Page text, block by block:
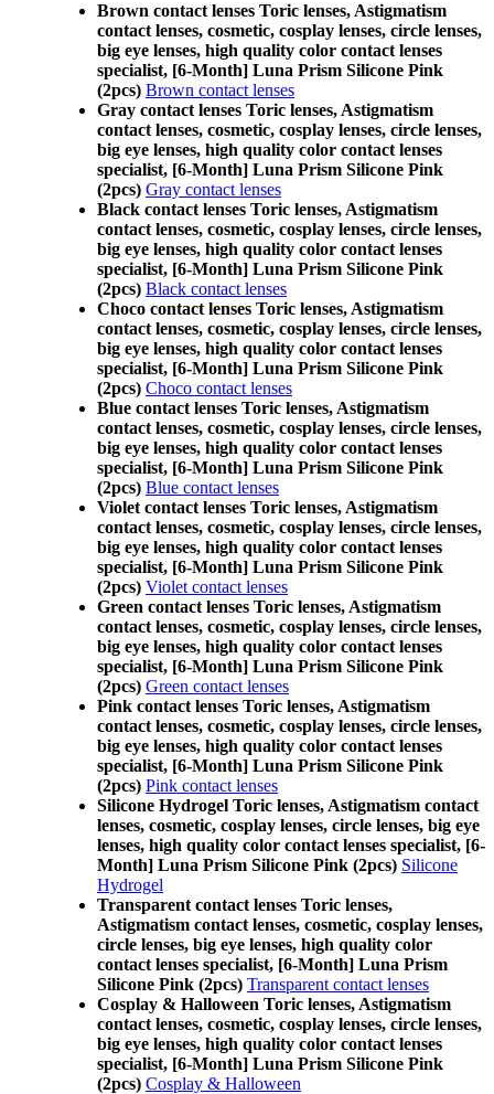
Brown contact lenses Toric lenses, Astigmatism
contact lenses, cosmetic, cosplay lenses, circle lenses,
big eye lenses, high quality color contact lenses
specialist, [6-Month] Luna Prism Silicone Pink
(2pcs) Brown contact lenses
Gray contact lenses Toric lenses, Astigmatism
contact lenses, cosmetic, cosplay lenses, circle lenses,
big eye lenses, high quality color contact lenses
specialist, [6-Month] Luna Prism Silicone Pink
(2pcs) Gray contact lenses
Black contact lenses Toric lenses, Astigmatism
contact lenses, cosmetic, cosplay lenses, circle lenses,
big eye lenses, high quality color contact lenses
specialist, [6-Month] Luna Prism Silicone Pink
(2pcs) Black contact lenses
Choco contact lenses Toric lenses, Astigmatism
contact lenses, cosmetic, cosplay lenses, circle lenses,
big eye lenses, high quality color contact lenses
specialist, [6-Month] Luna Prism Silicone Pink
(2pcs) Choco contact lenses
Blue contact lenses Toric lenses, Astigmatism
contact lenses, cosmetic, cosplay lenses, circle lenses,
big eye lenses, high quality color contact lenses
specialist, [6-Month] Luna Prism Silicone Pink
(2pcs) Blue contact lenses
Violet contact lenses Toric lenses, Astigmatism
contact lenses, cosmetic, cosplay lenses, circle lenses,
big eye lenses, high quality color contact lenses
specialist, [6-Month] Luna Prism Silicone Pink
(2pcs) Violet contact lenses
Green contact lenses Toric lenses, Astigmatism
contact lenses, cosmetic, cosplay lenses, circle lenses,
big eye lenses, high quality color contact lenses
specialist, [6-Month] Luna Prism Silicone Pink
(2pcs) Green contact lenses
Pink contact lenses Toric lenses, Astigmatism
contact lenses, cosmetic, cosplay lenses, circle lenses,
big eye lenses, high quality color contact lenses
specialist, [6-Month] Luna Prism Silicone Pink
(2pcs) Pink contact lenses
Silicone Hydrogel Toric lenses, Astigmatism contact
lenses, cosmetic, cosplay lenses, circle lenses, big eye
lenses, high quality color contact lenses specialist, [6-
Month] Luna Prism Silicone Pink (2pcs) Silicone
Hydrogel
Transparent contact lenses Toric lenses,
Astigmatism contact lenses, cosmetic, cosplay lenses,
circle lenses, big eye lenses, high quality color
contact lenses specialist, [6-Month] Luna Prism
Silicone Pink (2pcs) Transparent contact lenses
Cosplay & Halloween Toric lenses, Astigmatism
contact lenses, cosmetic, cosplay lenses, circle lenses,
big eye lenses, high quality color contact lenses
specialist, [6-Month] Luna Prism Silicone Pink
(2pcs) Cosplay & Halloween